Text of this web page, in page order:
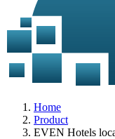
Home
Product
EVEN Hotels